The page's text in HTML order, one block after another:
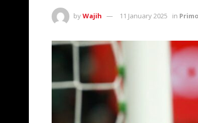
byWajih 11 January 2025 in